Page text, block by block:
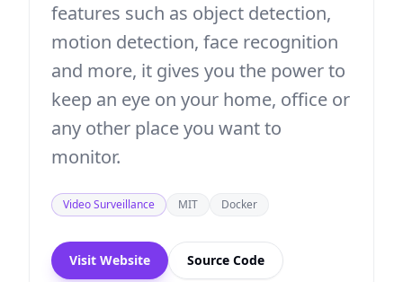
features such as object detection,
motion detection, face recognition
and more, it gives you the power to
keep an eye on your home, office or
any other place you want to
monitor.
Video Surveillance MIT Docker
Visit Website Source Code